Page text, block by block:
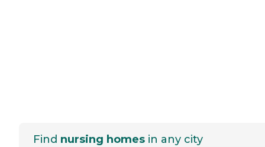
Find nursing homes in any city